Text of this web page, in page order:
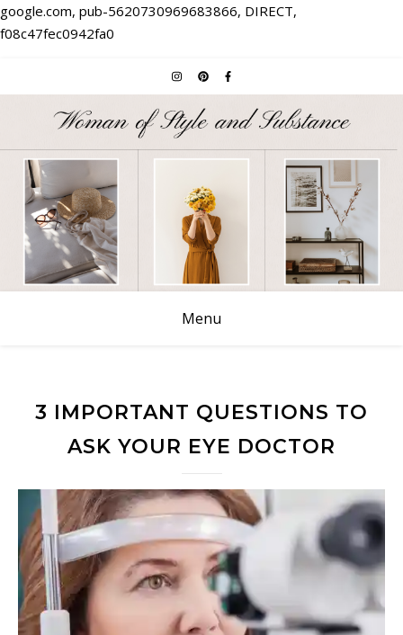
google.com, pub-5620730969683866, DIRECT,
f08c47fec0942fa0
Menu
3 IMPORTANT QUESTIONS TO
ASK YOUR EYE DOCTOR